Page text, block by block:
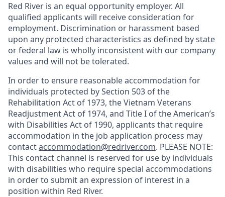
Red River is an equal opportunity employer. All
qualified applicants will receive consideration for
employment. Discrimination or harassment based
upon any protected characteristics as defined by state
or federal law is wholly inconsistent with our company
values and will not be tolerated.
In order to ensure reasonable accommodation for
individuals protected by Section 503 of the
Rehabilitation Act of 1973, the Vietnam Veterans
Readjustment Act of 1974, and Title I of the American’s
with Disabilities Act of 1990, applicants that require
accommodation in the job application process may
contactaccommodation@redriver.com. PLEASE NOTE:
This contact channel is reserved for use by individuals
with disabilities who require special accommodations
in order to submit an expression of interest in a
position within Red River.